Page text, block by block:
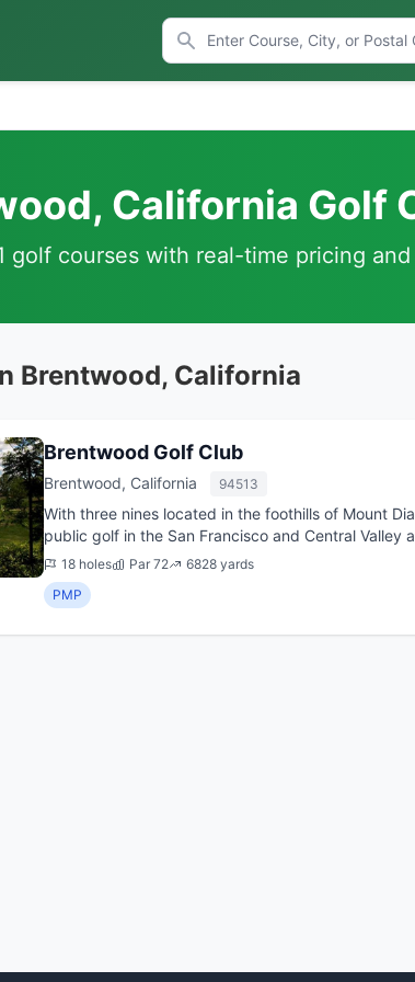
California Golf
golf courses with real-time pricing
Brentwood, California
Brentwood Golf Club
Brentwood, California 94513
With three nines located in the foothills of Mount
public golf in the San Francisco and Central Valley
the ...
18 holes Par 72
6828 yards
PMP